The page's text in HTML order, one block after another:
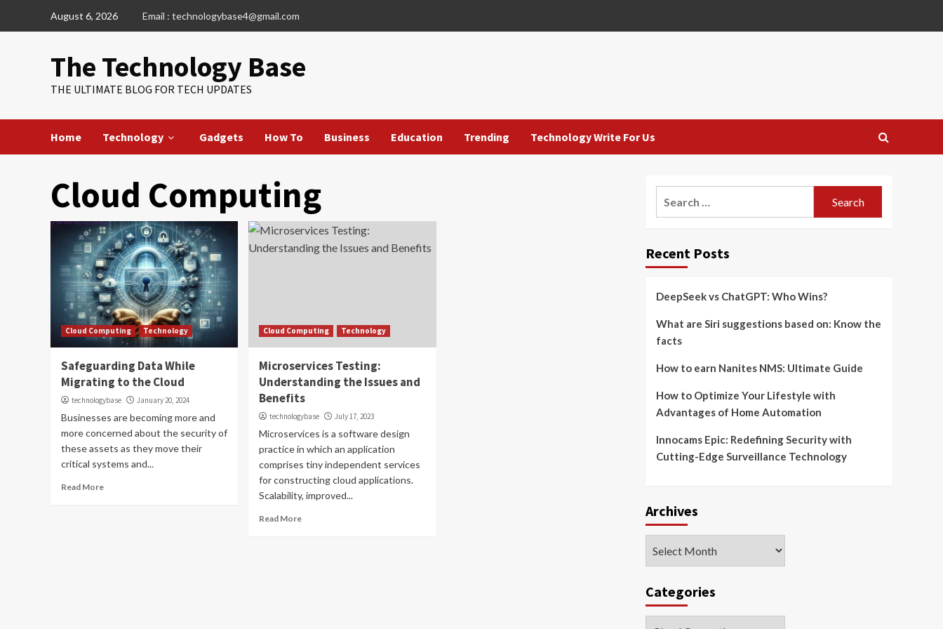
August 6, 2026 Email : technologybase4@gmail.com
The Technology Base
THE ULTIMATE BLOG FOR TECH UPDATES
Home Technology Gadgets How To Business Education Trending Technology Write For Us
Cloud Computing
Cloud Computing Technology
Safeguarding Data While
Migrating to the Cloud
technologybase January 20, 2024
Businesses are becoming more and
more concerned about the security of
these assets as they move their
critical systems and...
Read More
Cloud Computing Technology
Microservices Testing:
Understanding the Issues and
Benefits
technologybase July 17, 2023
Microservices is a software design
practice in which an application
comprises tiny independent services
for constructing cloud applications.
Scalability, improved...
Read More
Recent Posts
DeepSeek vs ChatGPT: Who Wins?
What are Siri suggestions based on: Know the
facts
How to earn Nanites NMS: Ultimate Guide
How to Optimize Your Lifestyle with
Advantages of Home Automation
Innocams Epic: Redefining Security with
Cutting-Edge Surveillance Technology
Archives
Categories